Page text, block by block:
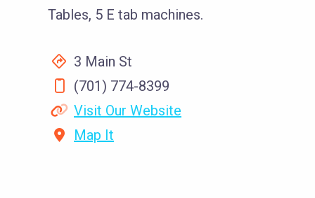
Tables, 5 E tab machines.
3 Main St
(701) 774-8399
Visit Our Website
Map It